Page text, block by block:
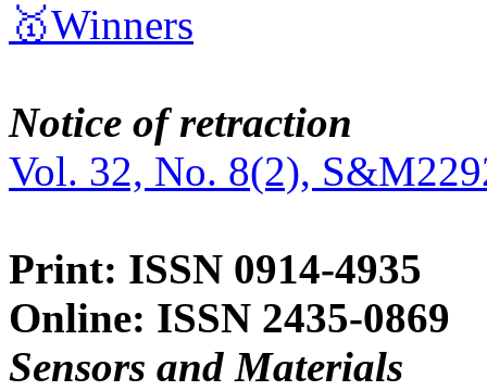
🥇Winners
Notice of retraction
Vol. 32, No. 8(2),
Print: ISSN 0914-4935
Online: ISSN 2435-0869
Sensors and Materials